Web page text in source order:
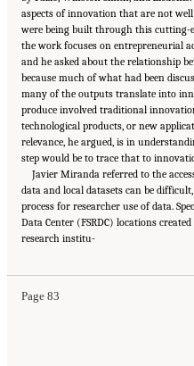
aspects of innovation that are not
were being built through this cutting-
the work focuses on entrepreneurial
and he asked about the relationship
because much of what had been
many of the outputs translate into
produce involved traditional
technological products, or new
relevance, he argued, is in
step would be to trace that to
Javier Miranda referred to the
data and local datasets can be
process for researcher use of data.
Data Center (FSRDC) locations
research institu-
Page 83
Suggested Citation:"6 Regional Innovation
of Sciences, Engineering, and Medicine. 2017.